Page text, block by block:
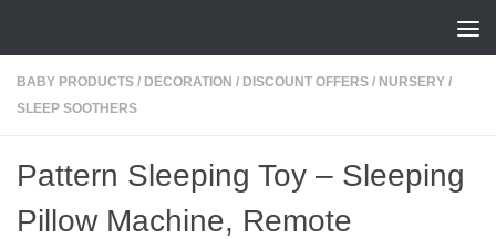
BABY PRODUCTS / DECORATION / DISCOUNT OFFERS / NURSERY /
SLEEP SOOTHERS
Pattern Sleeping Toy – Sleeping
Pillow Machine, Remote